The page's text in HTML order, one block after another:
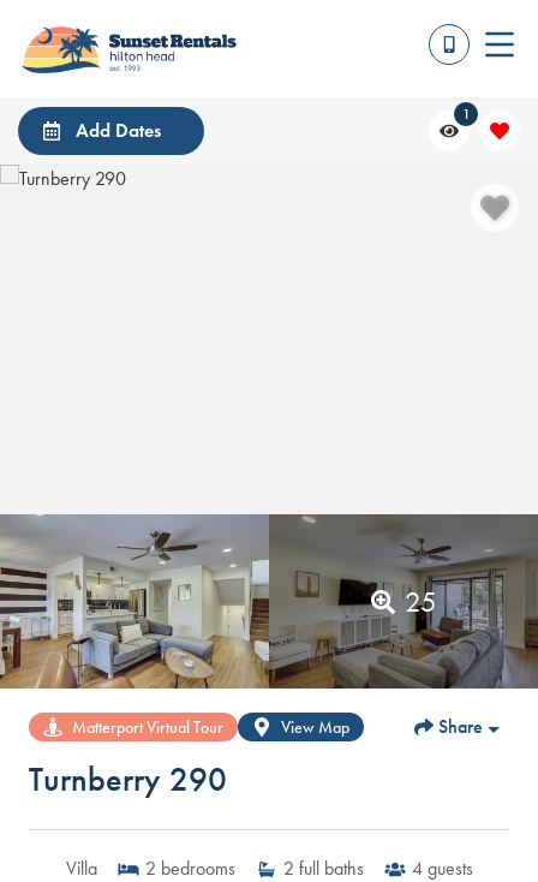
Add Dates
1
25
Matterport Virtual Tour View Map Share
Turnberry 290
Villa 2 bedrooms 2 full baths 4 guests